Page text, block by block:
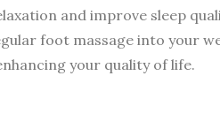
and improve sleep
foot massage into your
your quality of life.